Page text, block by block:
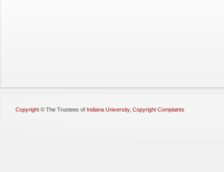
Copyright © The Trustees of Indiana University, Copyright Complaints